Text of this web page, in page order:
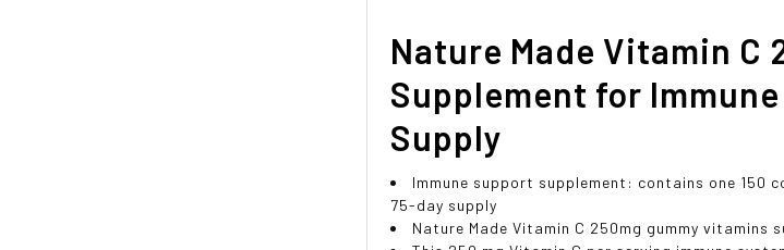
Nature Made Vitamin C
Supplement for Immune
Supply
Immune support supplement: contains one 150
75-day supply
Nature Made Vitamin C 250mg gummy